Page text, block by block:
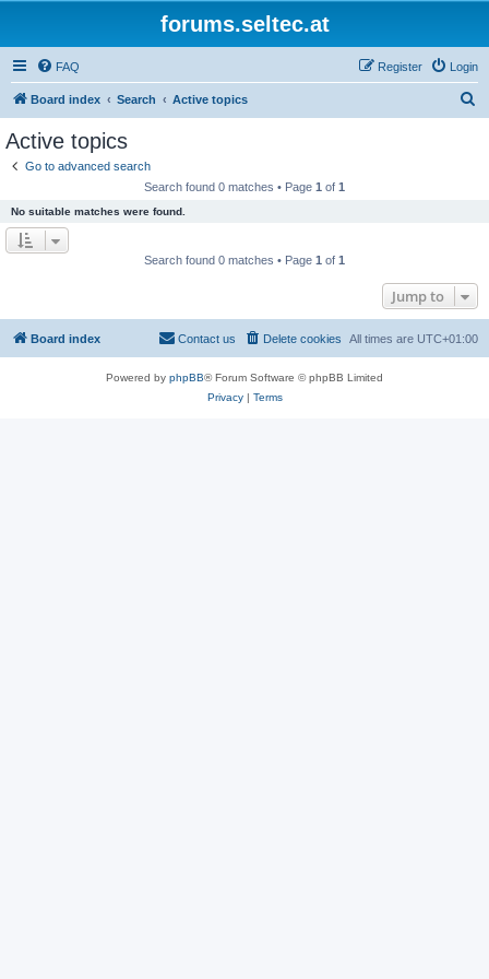
forums.seltec.at
FAQ Login
Register
Board index Search Active topics
Active topics
Go to advanced search
Search found 0 matches • Page 1 of 1
No suitable matches were found.
Search found 0 matches • Page 1 of 1
Jump to
Board index All times are UTC+01:00
Delete cookies
Contact us
Powered by phpBB® Forum Software © phpBB Limited
Privacy| Terms